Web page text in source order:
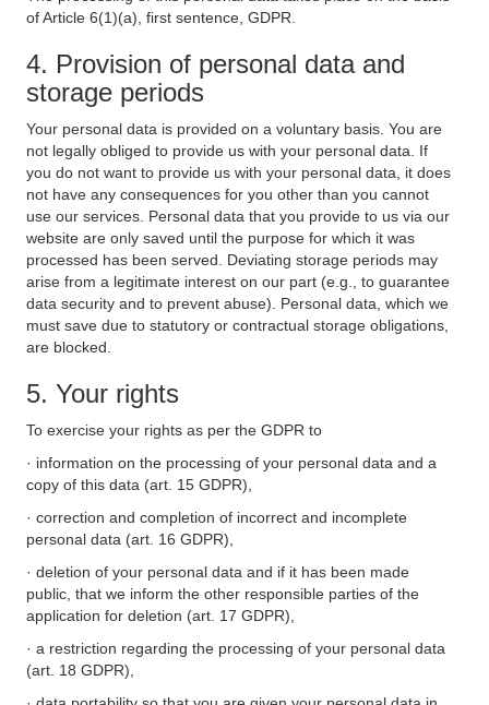
of Article 6(1)(a), first sentence, GDPR.
4. Provision of personal data and
storage periods
Your personal data is provided on a voluntary basis. You are
not legally obliged to provide us with your personal data. If
you do not want to provide us with your personal data, it does
not have any consequences for you other than you cannot
use our services. Personal data that you provide to us via our
website are only saved until the purpose for which it was
processed has been served. Deviating storage periods may
arise from a legitimate interest on our part (e.g., to guarantee
data security and to prevent abuse). Personal data, which we
must save due to statutory or contractual storage obligations,
are blocked.
5. Your rights
To exercise your rights as per the GDPR to
· information on the processing of your personal data and a
copy of this data (art. 15 GDPR),
· correction and completion of incorrect and incomplete
personal data (art. 16 GDPR),
· deletion of your personal data and if it has been made
public, that we inform the other responsible parties of the
application for deletion (art. 17 GDPR),
· a restriction regarding the processing of your personal data
(art. 18 GDPR),